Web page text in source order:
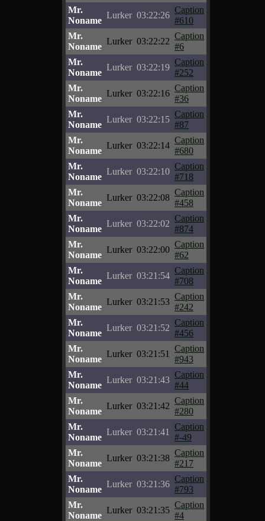
Mr.
Noname
Lurker 03:22:26
Caption
#610
Mr.
Noname
Lurker 03:22:22
Caption
#6
Mr.
Noname
Lurker 03:22:19
Caption
#252
Mr.
Noname
Lurker 03:22:16
Caption
#36
Mr.
Noname
Lurker 03:22:15
Caption
#87
Mr.
Noname
Lurker 03:22:14
Caption
#680
Mr.
Noname
Lurker 03:22:10
Caption
#718
Mr.
Noname
Lurker 03:22:08
Caption
#458
Mr.
Noname
Lurker 03:22:02
Caption
#874
Mr.
Noname
Lurker 03:22:00
Caption
#62
Mr.
Noname
Lurker 03:21:54
Caption
#708
Mr.
Noname
Lurker 03:21:53
Caption
#242
Mr.
Noname
Lurker 03:21:52
Caption
#456
Mr.
Noname
Lurker 03:21:51
Caption
#943
Mr.
Noname
Lurker 03:21:43
Caption
#44
Mr.
Noname
Lurker 03:21:42
Caption
#280
Mr.
Noname
Lurker 03:21:41
Caption
#-49
Mr.
Noname
Lurker 03:21:38
Caption
#217
Mr.
Noname
Lurker 03:21:36
Caption
#793
Mr.
Noname
Lurker 03:21:35
Caption
#4